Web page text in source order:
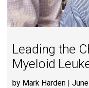
Leading the
Myeloid
by Mark Harden |